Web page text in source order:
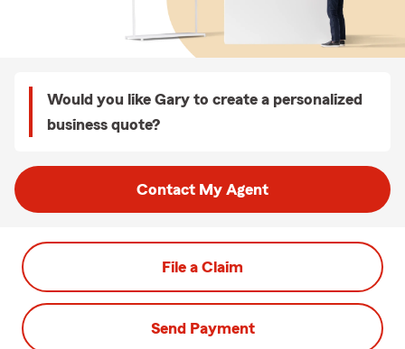
Would you like Gary to create a personalized
business quote?
Contact My Agent
File a Claim
Send Payment